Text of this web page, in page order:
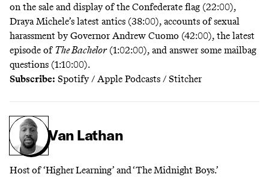
on the sale and display of the Confederate flag (22:00),
Draya Michele’s latest antics (38:00), accounts of sexual
harassment by Governor Andrew Cuomo (42:00), the latest
episode of The Bachelor(1:02:00), and answer some mailbag
questions (1:10:00).
Subscribe: Spotify/ Apple Podcasts / Stitcher
Van Lathan
Host of ‘Higher Learning’ and ‘The Midnight Boys.’